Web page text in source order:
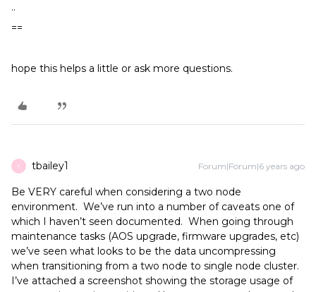
..
==
hope this helps a little or ask more questions.
T tbailey1 Forum|Forum|6 years ago
Be VERY careful when considering a two node
environment. We’ve run into a number of caveats one of
which I haven’t seen documented. When going through
maintenance tasks (AOS upgrade, firmware upgrades, etc)
we’ve seen what looks to be the data uncompressing
when transitioning from a two node to single node cluster.
I’ve attached a screenshot showing the storage usage of